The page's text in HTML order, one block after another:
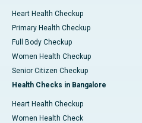
Heart Health Checkup
Primary Health Checkup
Full Body Checkup
Women Health Checkup
Senior Citizen Checkup
Health Checks in Bangalore
Heart Health Checkup
Women Health Check